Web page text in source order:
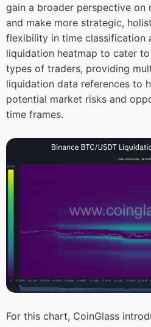
gain a broader perspective on
and make more strategic,
flexibility in time classification
liquidation heatmap to cater
types of traders, providing
liquidation data references to
potential market risks and
time frames.
For this chart, CoinGlass